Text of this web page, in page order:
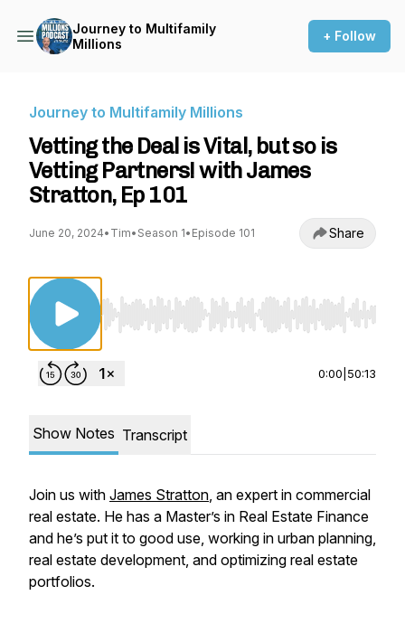
Journey to Multifamily
Millions
+ Follow
Journey to Multifamily Millions
Vetting the Deal is Vital, but so is
Vetting Partners! with James
Stratton, Ep 101
June 20, 2024• Tim• Season 1• Episode 101 Share
Use Left/Right to seek, Home/End to jump
0:00 50:13
Show Notes Transcript
Join us with James Stratton, an expert in commercial
real estate. He has a Master’s in Real Estate Finance
and he’s put it to good use, working in urban planning,
real estate development, and optimizing real estate
portfolios.